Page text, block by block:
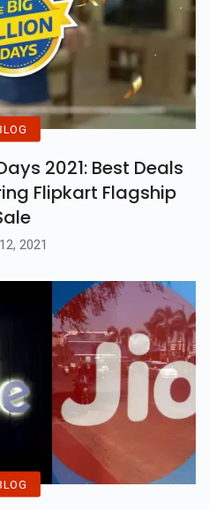
2021: Best Deals
Flipkart Flagship
2021